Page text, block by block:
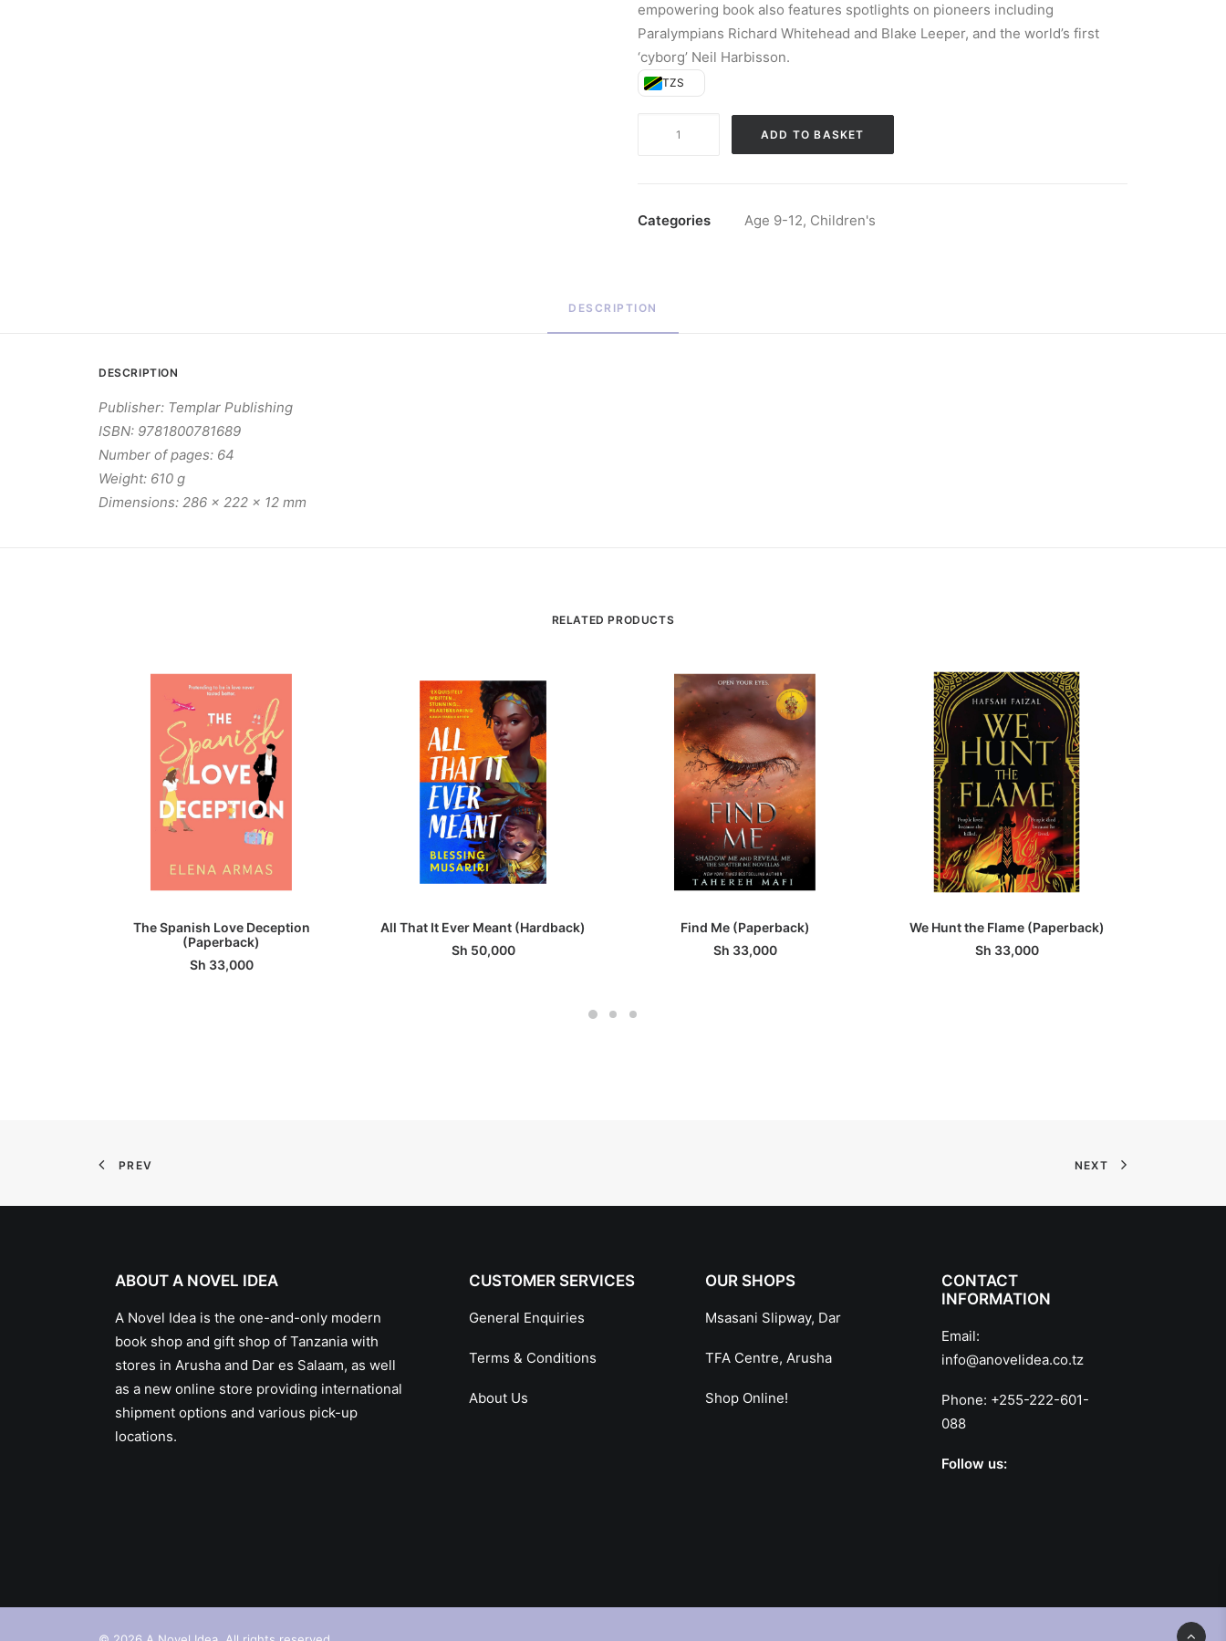
empowering book also features spotlights on pioneers including
Paralympians Richard Whitehead and Blake Leeper, and the world’s first
‘cyborg’ Neil Harbisson.
TZS
ADD TO BASKET
Categories Age 9-12, Children's
DESCRIPTION
DESCRIPTION
Publisher: Templar Publishing
ISBN: 9781800781689
Number of pages: 64
Weight: 610 g
Dimensions: 286 x 222 x 12 mm
RELATED PRODUCTS
ADD TO BASKET
The Spanish Love Deception
(Paperback)
Sh 33,000
ADD TO BASKET
All That It Ever Meant (Hardback)
Sh 50,000
ADD TO BASKET
Find Me (Paperback)
Sh 33,000
ADD TO BASKET
We Hunt the Flame (Paperback)
Sh 33,000
PREV NEXT
ABOUT A NOVEL IDEA
A Novel Idea is the one-and-only modern
book shop and gift shop of Tanzania with
stores in Arusha and Dar es Salaam, as well
as a new online store providing international
shipment options and various pick-up
locations.
CUSTOMER SERVICES
General Enquiries
Terms & Conditions
About Us
OUR SHOPS
Msasani Slipway, Dar
TFA Centre, Arusha
Shop Online!
CONTACT
INFORMATION
Email:
info@anovelidea.co.tz
Phone: +255-222-601-
088
Follow us: